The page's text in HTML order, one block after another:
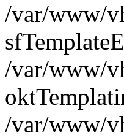
/var/www/
/var/www/
/var/www/